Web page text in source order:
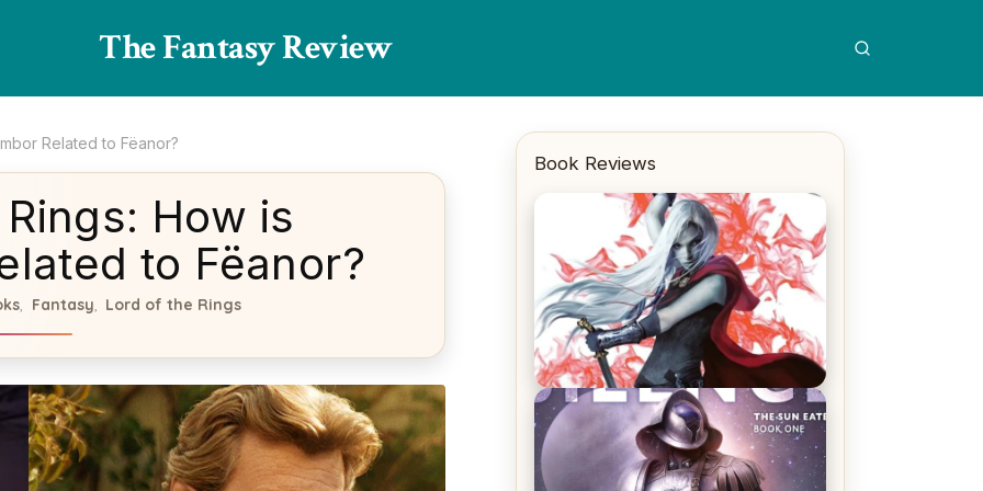
The Fantasy Review
Related to Fëanor?
How is
to Fëanor?
Fantasy Lord of the Rings
Book Reviews
REVIEW: Crown of Midnight by
Sarah J. Maas